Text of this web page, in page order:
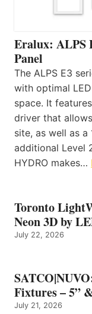
Eralux: ALPS
Panel
The ALPS E3
with optimal
space. It
driver that
site, as well as a
additional Level
HYDRO makes…
Toronto
Neon 3D by
July 22, 2026
Fixtures – 5”
July 21, 2026